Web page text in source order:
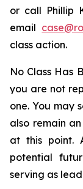
or call Phillip
email
class action.
No Class Has
you are not
one. You may
also remain
at this point.
potential
serving as